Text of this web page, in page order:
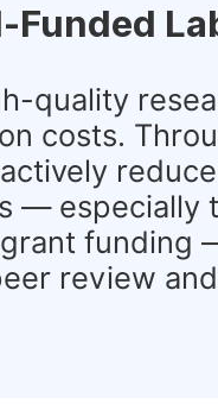
Funded
quality
costs.
— especially
funding
review